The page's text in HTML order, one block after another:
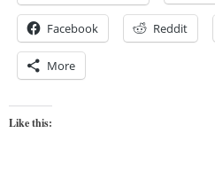
Facebook Reddit
More
Like this: